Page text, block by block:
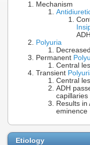
Mechanism
Polyuria
Permanent
Central
Transient
Central
ADH
capillaries
Results in
eminence
Etiology